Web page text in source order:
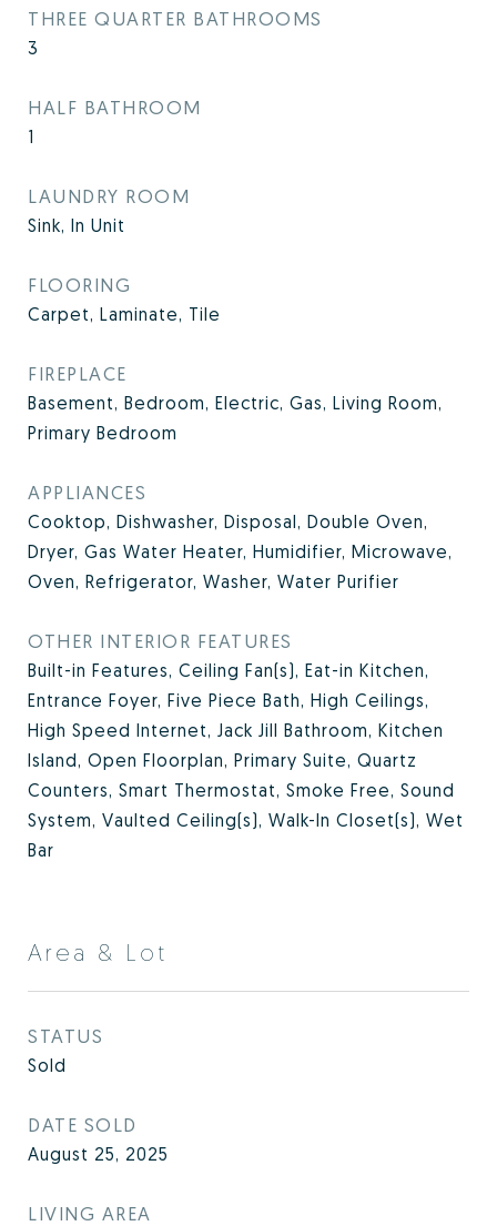
THREE QUARTER BATHROOMS
3
HALF BATHROOM
1
LAUNDRY ROOM
Sink, In Unit
FLOORING
Carpet, Laminate, Tile
FIREPLACE
Basement, Bedroom, Electric, Gas, Living Room,
Primary Bedroom
APPLIANCES
Cooktop, Dishwasher, Disposal, Double Oven,
Dryer, Gas Water Heater, Humidifier, Microwave,
Oven, Refrigerator, Washer, Water Purifier
OTHER INTERIOR FEATURES
Built-in Features, Ceiling Fan(s), Eat-in Kitchen,
Entrance Foyer, Five Piece Bath, High Ceilings,
High Speed Internet, Jack Jill Bathroom, Kitchen
Island, Open Floorplan, Primary Suite, Quartz
Counters, Smart Thermostat, Smoke Free, Sound
System, Vaulted Ceiling(s), Walk-In Closet(s), Wet
Bar
Area & Lot
STATUS
Sold
DATE SOLD
August 25, 2025
LIVING AREA